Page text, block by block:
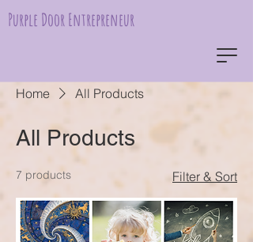
Purple Door Entrepreneur
Home All Products
All Products
7 products Filter & Sort